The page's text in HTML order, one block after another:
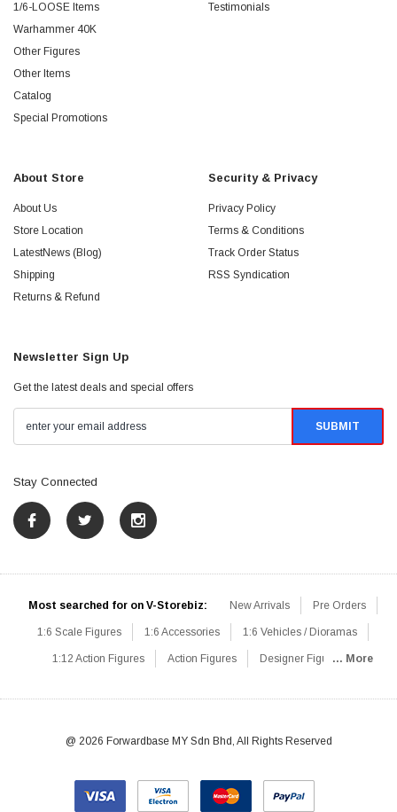
1/6-LOOSE Items
Warhammer 40K
Other Figures
Other Items
Catalog
Special Promotions
Testimonials
About Store
About Us
Store Location
LatestNews (Blog)
Shipping
Returns & Refund
Security & Privacy
Privacy Policy
Terms & Conditions
Track Order Status
RSS Syndication
Newsletter Sign Up
Get the latest deals and special offers
Stay Connected
Most searched for on V-Storebiz: New Arrivals Pre Orders
1:6 Scale Figures 1:6 Accessories 1:6 Vehicles / Dioramas
1:12 Action Figures Action Figures Designer Figures
1:6 Designer / Concept Figures Loose Parts Rifles / Carbines
Knives / Axes / Blades Others Communications
... More
@ 2026 Forwardbase MY Sdn Bhd, All Rights Reserved